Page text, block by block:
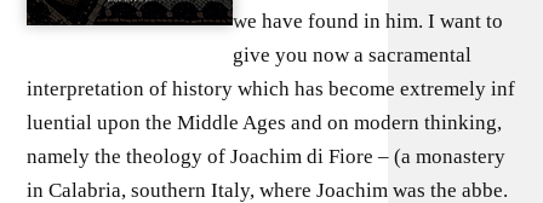
we have found in him. I want to
give you now a sacramental
interpretation of history which has become extremely inf
luential upon the Middle Ages and on modern thinking,
namely the theology of Joachim di Fiore – (a monastery
in Calabria, southern Italy, where Joachim was the abbe.